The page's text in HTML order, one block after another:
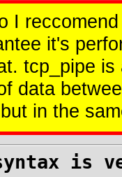
I
it's
tcp_pipe
data
in the
syntax is